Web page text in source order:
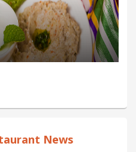
News